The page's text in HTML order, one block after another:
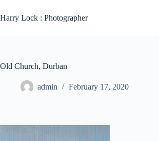
to
content
Harry Lock : Photographer
Old Church, Durban
admin February 17, 2020